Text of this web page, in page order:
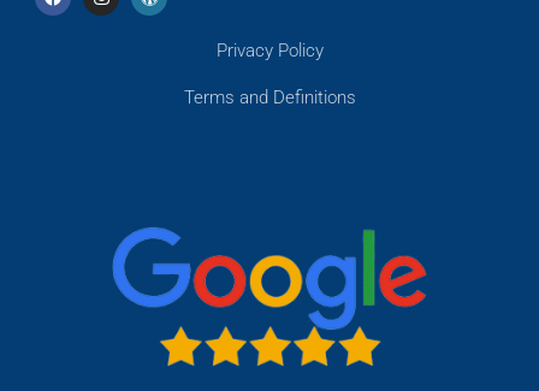
Privacy Policy
Terms and Definitions